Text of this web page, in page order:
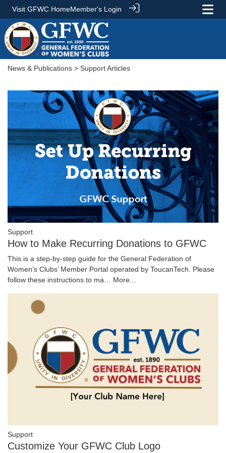
Visit GFWC HomeMember's Login
News & Publications > Support Articles
Support
How to Make Recurring Donations to GFWC
This is a step-by-step guide for the General Federation of
Women’s Clubs’ Member Portal operated by ToucanTech. Please
follow these instructions to ma… More...
Support
Customize Your GFWC Club Logo